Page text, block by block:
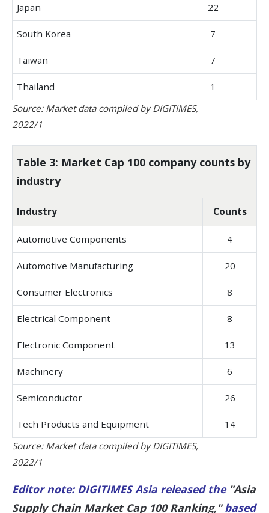
Japan 22
South Korea 7
Taiwan 7
Thailand
1
Source: Market data compiled by DIGITIMES,
2022/1
Table 3: Market Cap 100 company counts by
industry
Industry Counts
Automotive Components 4
Automotive Manufacturing 20
Consumer Electronics 8
Electrical Component 8
Electronic Component 13
Machinery 6
Semiconductor 26
Tech Products and Equipment
14
Source: Market data compiled by DIGITIMES,
2022/1
Editor note: DIGITIMES Asia released the "Asia
Supply Chain Market Cap 100 Ranking,"based